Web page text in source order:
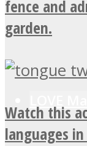
fence and
garden.
Watch this
languages